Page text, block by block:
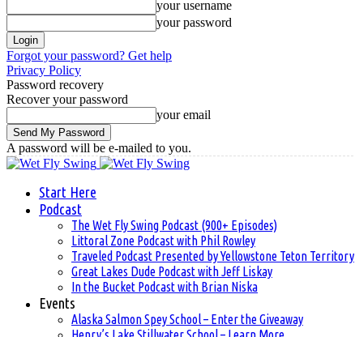
your username
your password
Forgot your password? Get help
Privacy Policy
Password recovery
Recover your password
your email
A password will be e-mailed to you.
Start Here
Podcast
The Wet Fly Swing Podcast (900+ Episodes)
Littoral Zone Podcast with Phil Rowley
Traveled Podcast Presented by Yellowstone Teton Territory
Great Lakes Dude Podcast with Jeff Liskay
In the Bucket Podcast with Brian Niska
Events
Alaska Salmon Spey School – Enter the Giveaway